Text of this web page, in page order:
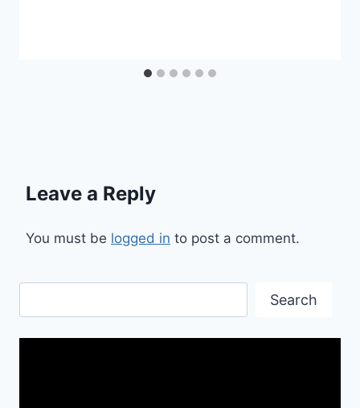
Leave a Reply
You must be logged in to post a comment.
Search